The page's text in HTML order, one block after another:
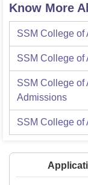
Know More
SSM College of
SSM College of
SSM College of
Admissions
SSM College of